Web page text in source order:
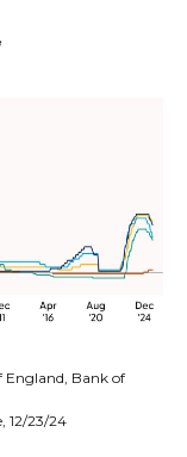
England, Bank of
12/23/24